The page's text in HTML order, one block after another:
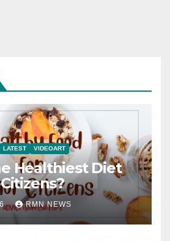
LATEST VIDEOART
Healthiest Diet
RMN NEWS